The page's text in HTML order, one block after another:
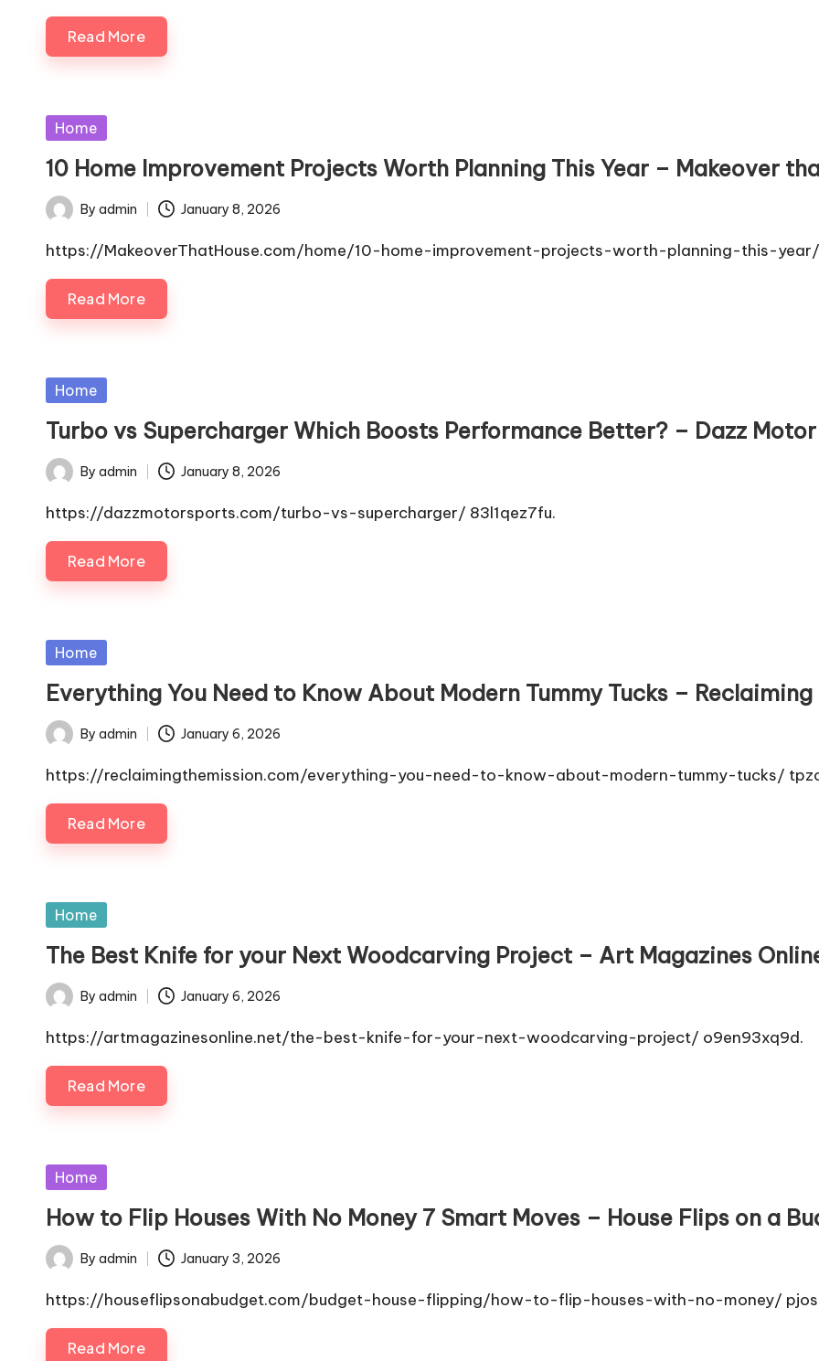
Read More
Posted
Home
10 Home Improvement Projects Worth Planning This Year – Makeover
Posted
by
By admin January 8, 2026
https://MakeoverThatHouse.com/home/10-home-improvement-projects-worth-planning-this-year/
Read More
Posted
Home
Turbo vs Supercharger Which Boosts Performance Better? – Dazz
Posted
by
By admin January 8, 2026
https://dazzmotorsports.com/turbo-vs-supercharger/ 83l1qez7fu.
Read More
Posted
Home
Everything You Need to Know About Modern Tummy Tucks – Reclaiming
Posted
by
By admin January 6, 2026
https://reclaimingthemission.com/everything-you-need-to-know-about-modern-tummy-tucks/
Read More
Posted
Home
The Best Knife for your Next Woodcarving Project – Art Magazines
Posted
by
By admin January 6, 2026
https://artmagazinesonline.net/the-best-knife-for-your-next-woodcarving-project/ o9en93xq9d.
Read More
Posted
Home
How to Flip Houses With No Money 7 Smart Moves – House Flips on a
Posted
by
By admin January 3, 2026
https://houseflipsonabudget.com/budget-house-flipping/how-to-flip-houses-with-no-money/
Read More